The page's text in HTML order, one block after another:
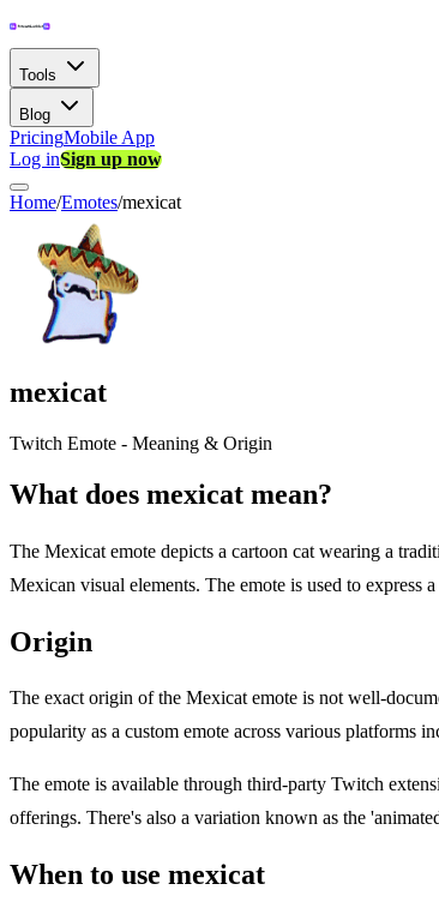
Tools
Blog
PricingMobile App
Log inSign up now
Home/Emotes/mexicat
mexicat
Twitch Emote - Meaning & Origin
What does mexicat mean?
The Mexicat emote depicts a cartoon cat wearing a
Mexican visual elements. The emote is used to
Origin
The exact origin of the Mexicat emote is not well-
popularity as a custom emote across various platforms
The emote is available through third-party Twitch
offerings. There's also a variation known as the
When to use mexicat